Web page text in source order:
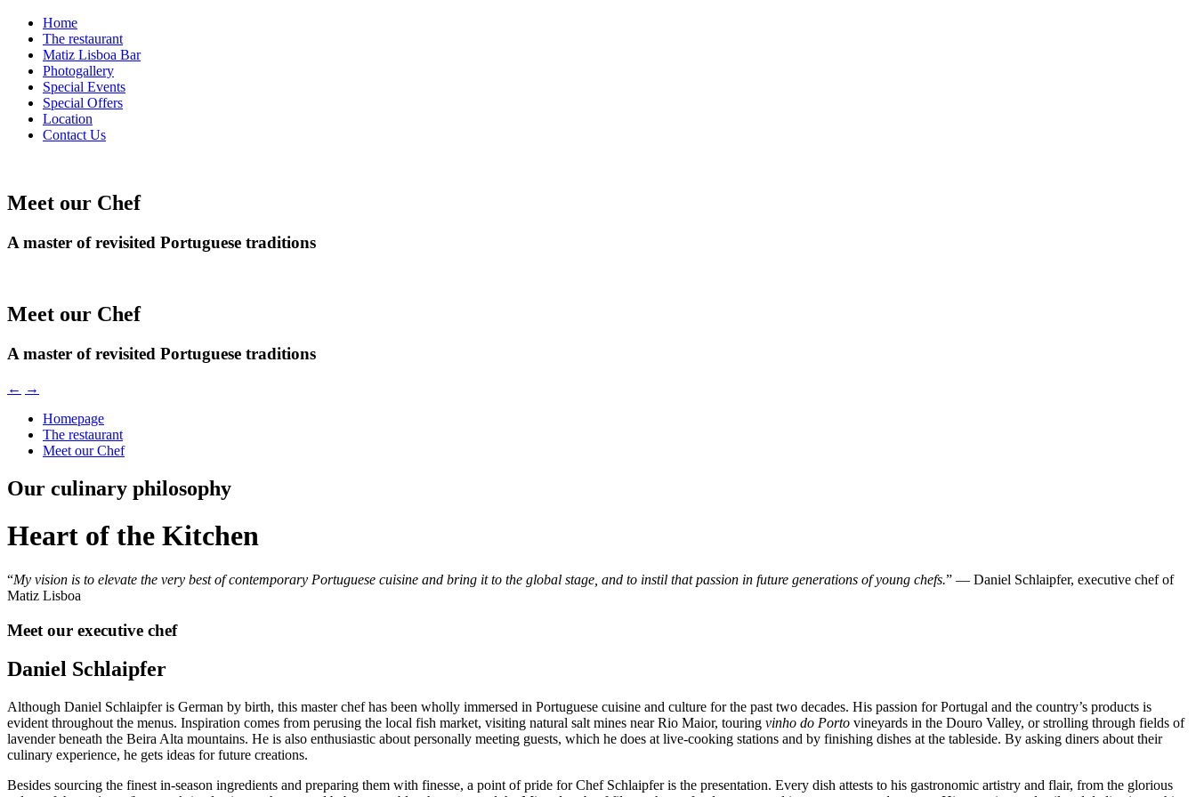
Home
The restaurant
Matiz Lisboa Bar
Photogallery
Special Events
Special Offers
Location
Contact Us
Meet our Chef
A master of revisited Portuguese traditions
Meet our Chef
A master of revisited Portuguese traditions
← →
Homepage
The restaurant
Meet our Chef
Our culinary philosophy
Heart of the Kitchen
“My vision is to elevate the very best of contemporary Portuguese cuisine and bring it to the global stage, and to instil that passion in future generations of young chefs.” — Daniel Schlaipfer, executive chef of
Matiz Lisboa
Meet our executive chef
Daniel Schlaipfer
Although Daniel Schlaipfer is German by birth, this master chef has been wholly immersed in Portuguese cuisine and culture for the past two decades. His passion for Portugal and the country’s products is
evident throughout the menus. Inspiration comes from perusing the local fish market, visiting natural salt mines near Rio Maior, touring vinho do Porto vineyards in the Douro Valley, or strolling through fields of
lavender beneath the Beira Alta mountains. He is also enthusiastic about personally meeting guests, which he does at live-cooking stations and by finishing dishes at the tableside. By asking diners about their
culinary experience, he gets ideas for future creations.
Besides sourcing the finest in-season ingredients and preparing them with finesse, a point of pride for Chef Schlaipfer is the presentation. Every dish attests to his gastronomic artistry and flair, from the glorious